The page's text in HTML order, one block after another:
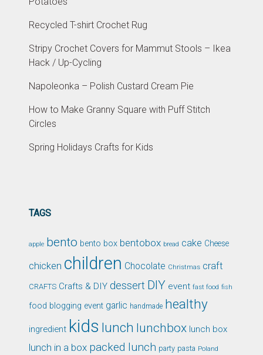
Recycled T-shirt Crochet Rug
Stripy Crochet Covers for Mammut Stools – Ikea
Hack / Up-Cycling
Napoleonka – Polish Custard Cream Pie
How to Make Granny Square with Puff Stitch
Circles
Spring Holidays Crafts for Kids
TAGS
apple bento bento box bentobox bread cake Cheese
chicken children Chocolate Christmas craft
CRAFTS Crafts & DIY dessert DIY event fast food fish
food blogging event garlic handmade healthy
ingredient kids lunch lunchbox lunch box
lunch in a box packed lunch party pasta Poland